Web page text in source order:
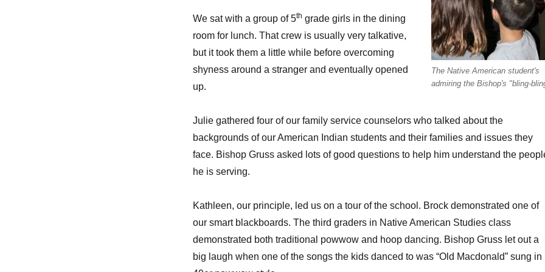
The Native American student's
admiring the Bishop's "bling-
We sat with a group of 5th grade girls in the dining
room for lunch. That crew is usually very talkative,
but it took them a little while before overcoming
shyness around a stranger and eventually opened
up.
Julie gathered four of our family service counselors who talked about the
backgrounds of our American Indian students and their families and issues they
face. Bishop Gruss asked lots of good questions to help him understand the
he is serving.
Kathleen, our principle, led us on a tour of the school. Brock demonstrated one of
our smart blackboards. The third graders in Native American Studies class
demonstrated both traditional powwow and hoop dancing. Bishop Gruss let out a
big laugh when one of the songs the kids danced to was “Old Macdonald” sung in